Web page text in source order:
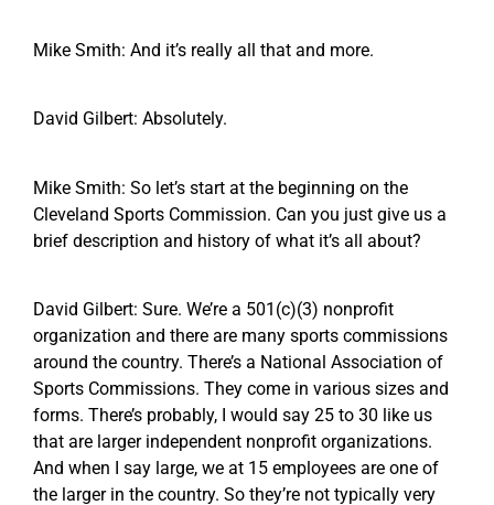
Mike Smith: And it’s really all that and more.
David Gilbert: Absolutely.
Mike Smith: So let’s start at the beginning on the
Cleveland Sports Commission. Can you just give us a
brief description and history of what it’s all about?
David Gilbert: Sure. We’re a 501(c)(3) nonprofit
organization and there are many sports commissions
around the country. There’s a National Association of
Sports Commissions. They come in various sizes and
forms. There’s probably, I would say 25 to 30 like us
that are larger independent nonprofit organizations.
And when I say large, we at 15 employees are one of
the larger in the country. So they’re not typically very